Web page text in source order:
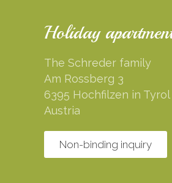
Holiday
The Schreder family
Am Rossberg 3
6395 Hochfilzen in Tyrol
Austria
Non-binding inquiry